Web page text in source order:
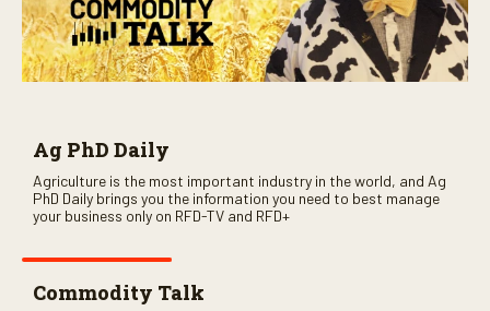
Ag PhD Daily
Agriculture is the most important industry in the world, and Ag
PhD Daily brings you the information you need to best manage
your business only on RFD-TV and RFD+
Commodity Talk